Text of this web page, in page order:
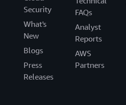
Security
What's
New
Blogs
Press
Releases
FAQs
Analyst
Reports
AWS
Partners